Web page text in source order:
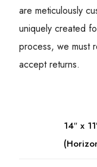
are meticulously
uniquely created
process, we must
accept returns.
14″ x